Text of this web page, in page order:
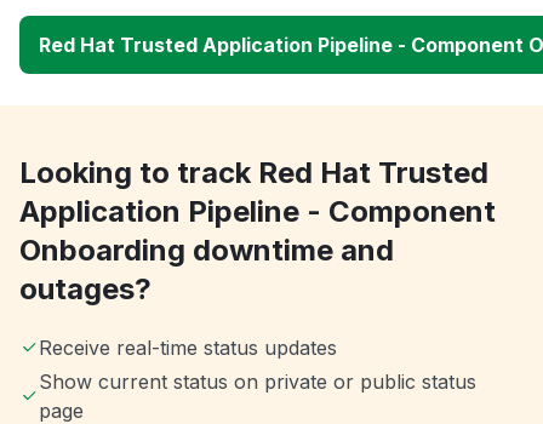
Red Hat Trusted Application Pipeline - Component
Looking to track Red Hat Trusted
Application Pipeline - Component
Onboarding downtime and
outages?
Receive real-time status updates
Show current status on private or public status
page